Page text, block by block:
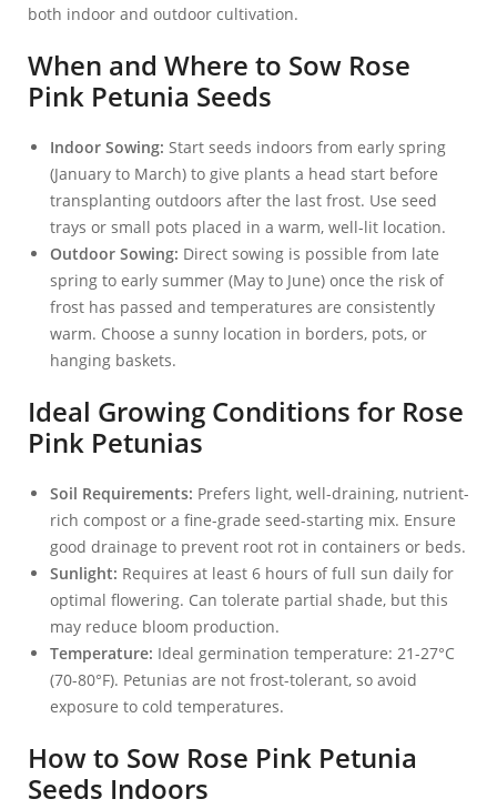
both indoor and outdoor cultivation.
When and Where to Sow Rose
Pink Petunia Seeds
Indoor Sowing: Start seeds indoors from early spring
(January to March) to give plants a head start before
transplanting outdoors after the last frost. Use seed
trays or small pots placed in a warm, well-lit location.
Outdoor Sowing: Direct sowing is possible from late
spring to early summer (May to June) once the risk of
frost has passed and temperatures are consistently
warm. Choose a sunny location in borders, pots, or
hanging baskets.
Ideal Growing Conditions for Rose
Pink Petunias
Soil Requirements: Prefers light, well-draining, nutrient-
rich compost or a fine-grade seed-starting mix. Ensure
good drainage to prevent root rot in containers or beds.
Sunlight: Requires at least 6 hours of full sun daily for
optimal flowering. Can tolerate partial shade, but this
may reduce bloom production.
Temperature: Ideal germination temperature: 21-27°C
(70-80°F). Petunias are not frost-tolerant, so avoid
exposure to cold temperatures.
How to Sow Rose Pink Petunia
Seeds Indoors